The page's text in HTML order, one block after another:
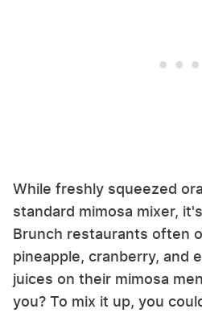
While freshly squeezed
standard mimosa mixer,
Brunch restaurants often
pineapple, cranberry, and
juices on their mimosa
you? To mix it up, you